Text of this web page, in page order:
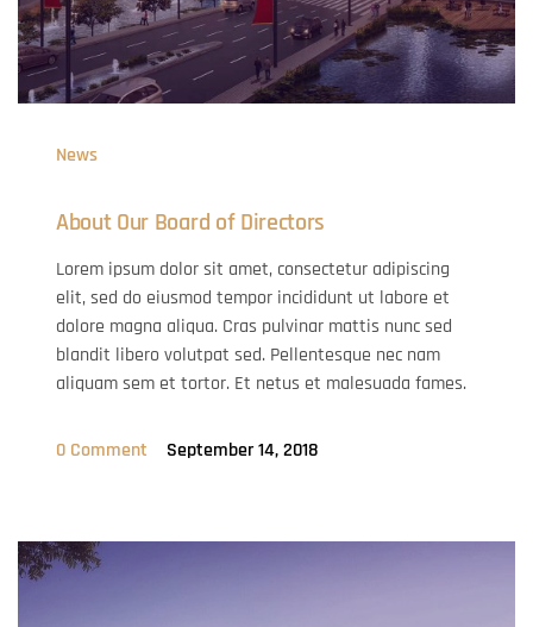
News
About Our Board of Directors
Lorem ipsum dolor sit amet, consectetur adipiscing
elit, sed do eiusmod tempor incididunt ut labore et
dolore magna aliqua. Cras pulvinar mattis nunc sed
blandit libero volutpat sed. Pellentesque nec nam
aliquam sem et tortor. Et netus et malesuada fames.
0 Comment September 14, 2018